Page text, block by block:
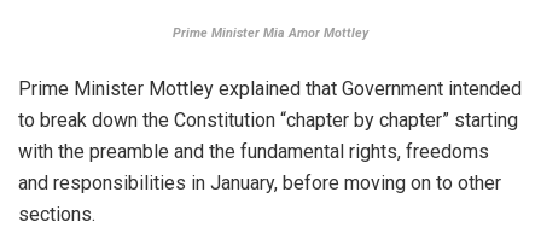
Prime Minister Mia Amor Mottley
Prime Minister Mottley explained that Government intended
to break down the Constitution “chapter by chapter” starting
with the preamble and the fundamental rights, freedoms
and responsibilities in January, before moving on to other
sections.